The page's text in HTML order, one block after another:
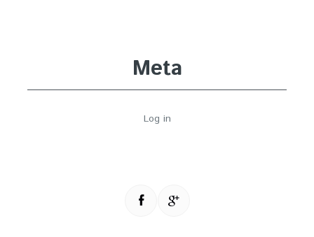
Meta
Log in